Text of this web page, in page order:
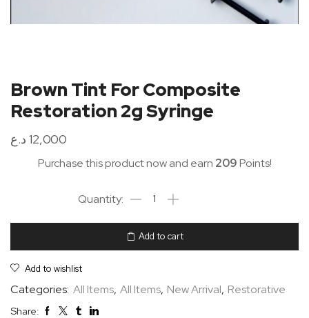
Brown Tint For Composite
Restoration 2g Syringe
12,000 د.ع
Purchase this product now and earn 209Points!
Add to cart
Add to wishlist
Categories: All Items, All Items, New Arrival, Restorative
Share: